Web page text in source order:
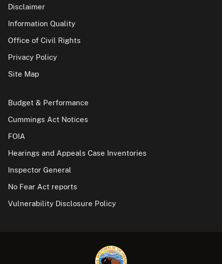
Disclaimer
Information Quality
Office of Civil Rights
Privacy Policy
Site Map
Budget & Performance
Cummings Act Notices
FOIA
Hearings and Appeals Case Inventories
Inspector General
No Fear Act reports
Vulnerability Disclosure Policy